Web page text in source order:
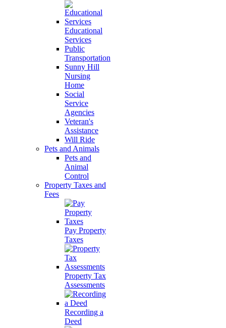
Educational
Services
Public
Transportation
Sunny Hill
Nursing
Home
Social
Service
Agencies
Veteran's
Assistance
Will Ride
Pets and Animals
Pets and
Animal
Control
Property Taxes and
Fees
Pay Property
Taxes
Property Tax
Assessments
Recording a
Deed